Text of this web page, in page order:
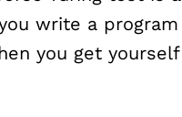
write a program
you get yourself